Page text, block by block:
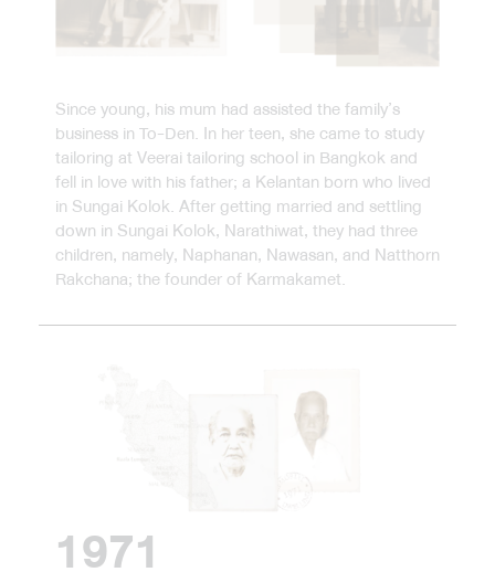
Since young, his mum had assisted the family’s
business in To-Den. In her teen, she came to study
tailoring at Veerai tailoring school in Bangkok and
fell in love with his father; a Kelantan born who lived
in Sungai Kolok. After getting married and settling
down in Sungai Kolok, Narathiwat, they had three
children, namely, Naphanan, Nawasan, and Natthorn
Rakchana; the founder of Karmakamet.
1971